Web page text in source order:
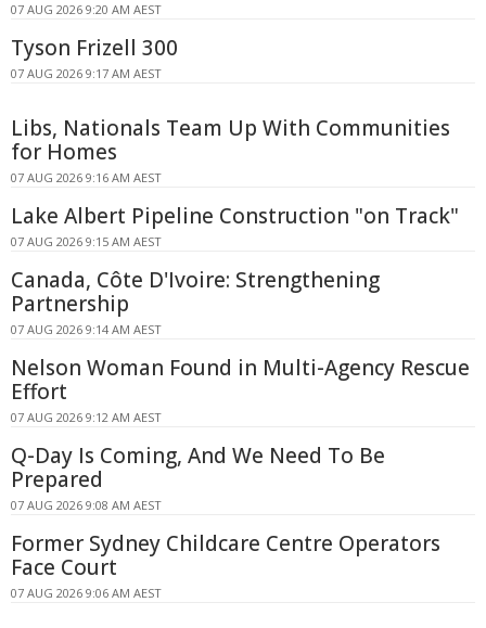
07 AUG 2026 9:20 AM AEST
Tyson Frizell 300
07 AUG 2026 9:17 AM AEST
Libs, Nationals Team Up With Communities
for Homes
07 AUG 2026 9:16 AM AEST
Lake Albert Pipeline Construction "on Track"
07 AUG 2026 9:15 AM AEST
Canada, Côte D'Ivoire: Strengthening
Partnership
07 AUG 2026 9:14 AM AEST
Nelson Woman Found in Multi-Agency Rescue
Effort
07 AUG 2026 9:12 AM AEST
Q-Day Is Coming, And We Need To Be
Prepared
07 AUG 2026 9:08 AM AEST
Former Sydney Childcare Centre Operators
Face Court
07 AUG 2026 9:06 AM AEST